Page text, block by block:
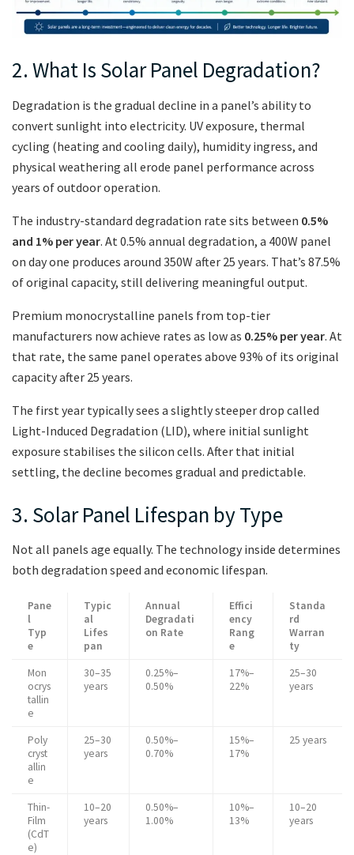
2. What Is Solar Panel Degradation?
Degradation is the gradual decline in a panel’s ability to
convert sunlight into electricity. UV exposure, thermal
cycling (heating and cooling daily), humidity ingress, and
physical weathering all erode panel performance across
years of outdoor operation.
The industry-standard degradation rate sits between 0.5%
and 1% per year. At 0.5% annual degradation, a 400W panel
on day one produces around 350W after 25 years. That’s 87.5%
of original capacity, still delivering meaningful output.
Premium monocrystalline panels from top-tier
manufacturers now achieve rates as low as 0.25% per year. At
that rate, the same panel operates above 93% of its original
capacity after 25 years.
The first year typically sees a slightly steeper drop called
Light-Induced Degradation (LID), where initial sunlight
exposure stabilises the silicon cells. After that initial
settling, the decline becomes gradual and predictable.
3. Solar Panel Lifespan by Type
Not all panels age equally. The technology inside determines
both degradation speed and economic lifespan.
Pane
l
Typ
e
Typic
al
Lifes
pan
Annual
Degradati
on Rate
Effici
ency
Rang
e
Standa
rd
Warran
ty
Mon
ocrys
tallin
e
30–35
years
0.25%–
0.50%
17%–
22%
25–30
years
Poly
cryst
allin
e
25–30
years
0.50%–
0.70%
15%–
17%
25 years
Thin-
Film
(CdT
e)
10–20
years
0.50%–
1.00%
10%–
13%
10–20
years